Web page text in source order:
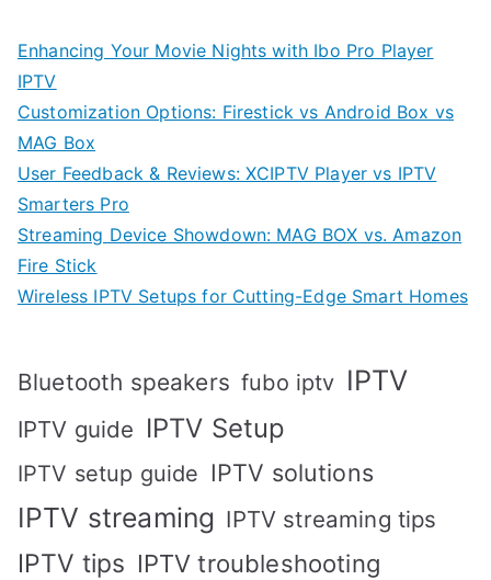
Enhancing Your Movie Nights with Ibo Pro Player
IPTV
Customization Options: Firestick vs Android Box vs
MAG Box
User Feedback & Reviews: XCIPTV Player vs IPTV
Smarters Pro
Streaming Device Showdown: MAG BOX vs. Amazon
Fire Stick
Wireless IPTV Setups for Cutting-Edge Smart Homes
Bluetooth speakers fubo iptv IPTV
IPTV guide IPTV Setup
IPTV setup guide IPTV solutions
IPTV streaming IPTV streaming tips
IPTV tips IPTV troubleshooting